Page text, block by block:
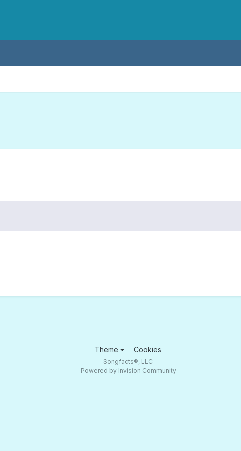
Theme Cookies
Songfacts®, LLC
Powered by Invision Community